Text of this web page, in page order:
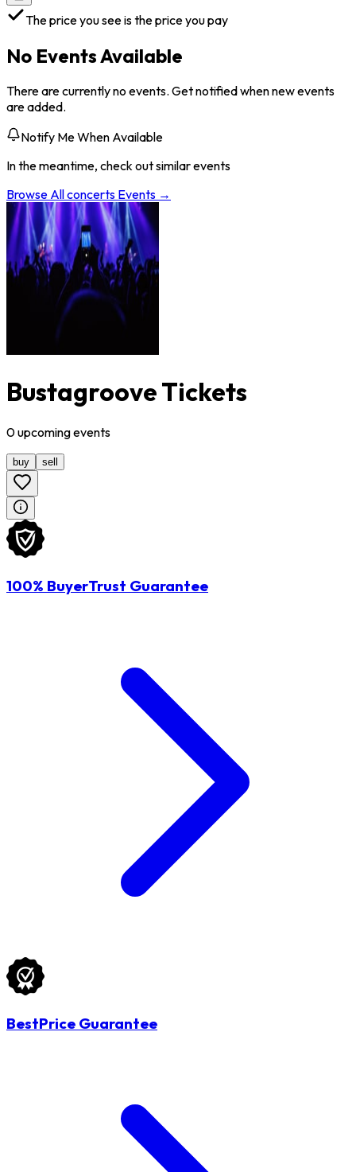
The price you see is the price you pay
No Events Available
There are currently no events. Get notified when new events
are added.
Notify Me When Available
In the meantime, check out similar events
Browse Allconcerts Events →
Bustagroove Tickets
0upcomingevents
buy sell
100% BuyerTrust Guarantee
BestPrice Guarantee